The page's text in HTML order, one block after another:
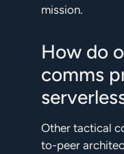
mission.
How do
comms
Other tactical
to-peer